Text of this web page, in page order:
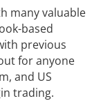
many valuable
based
previous
for anyone
and US
trading.